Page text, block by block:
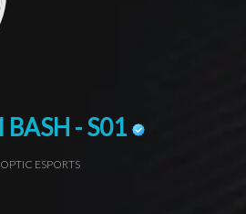
- S01
ESPORTS